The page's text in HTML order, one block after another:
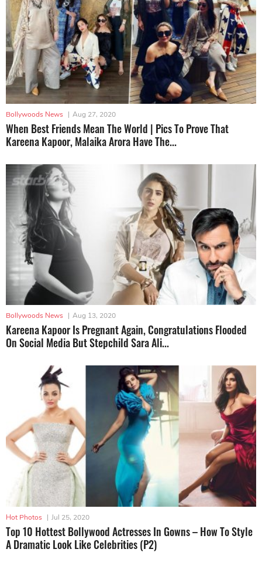
Bollywoods News | Aug 27, 2020
When Best Friends Mean The World | Pics To Prove That
Kareena Kapoor, Malaika Arora Have The...
Bollywoods News | Aug 13, 2020
Kareena Kapoor Is Pregnant Again, Congratulations Flooded
On Social Media But Stepchild Sara Ali...
Hot Photos | Jul 25, 2020
Top 10 Hottest Bollywood Actresses In Gowns – How To Style
A Dramatic Look Like Celebrities (P2)